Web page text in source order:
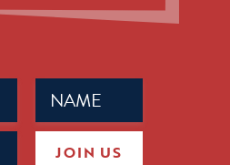
Name
(Required)
JOIN US